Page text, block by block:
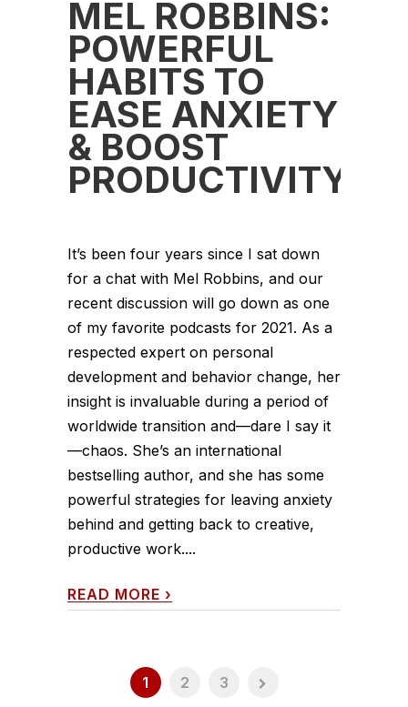
MEL ROBBINS:
POWERFUL
HABITS TO
EASE ANXIETY
& BOOST
PRODUCTIVITY
It’s been four years since I sat down
for a chat with Mel Robbins, and our
recent discussion will go down as one
of my favorite podcasts for 2021. As a
respected expert on personal
development and behavior change, her
insight is invaluable during a period of
worldwide transition and—dare I say it
—chaos. She’s an international
bestselling author, and she has some
powerful strategies for leaving anxiety
behind and getting back to creative,
productive work....
READ MORE ›
1 2 3